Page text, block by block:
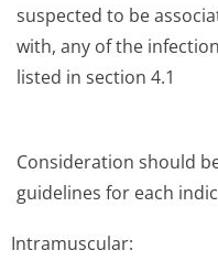
suspected to be
with, any of the
listed in section 4.1
Consideration should
guidelines for each
Intramuscular: